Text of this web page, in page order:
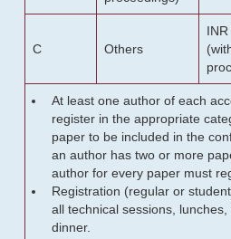
C Others
At least one author of each
register in the appropriate
paper to be included in the
an author has two or more
author for every paper must
Registration (regular or
all technical sessions,
dinner.